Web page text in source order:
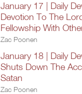
January 17 | Daily
Devotion To The
Fellowship With
Zac Poonen
January 18 | Daily
Shuts Down The
Satan
Zac Poonen